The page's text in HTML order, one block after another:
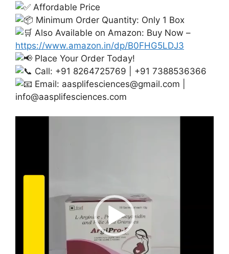
Affordable Price
Minimum Order Quantity: Only 1 Box
Also Available on Amazon: Buy Now –
https://www.amazon.in/dp/B0FHG5LDJ3
Place Your Order Today!
Call: +91 8264725769 | +91 7388536366
Email: aasplifesciences@gmail.com
info@aasplifesciences.com